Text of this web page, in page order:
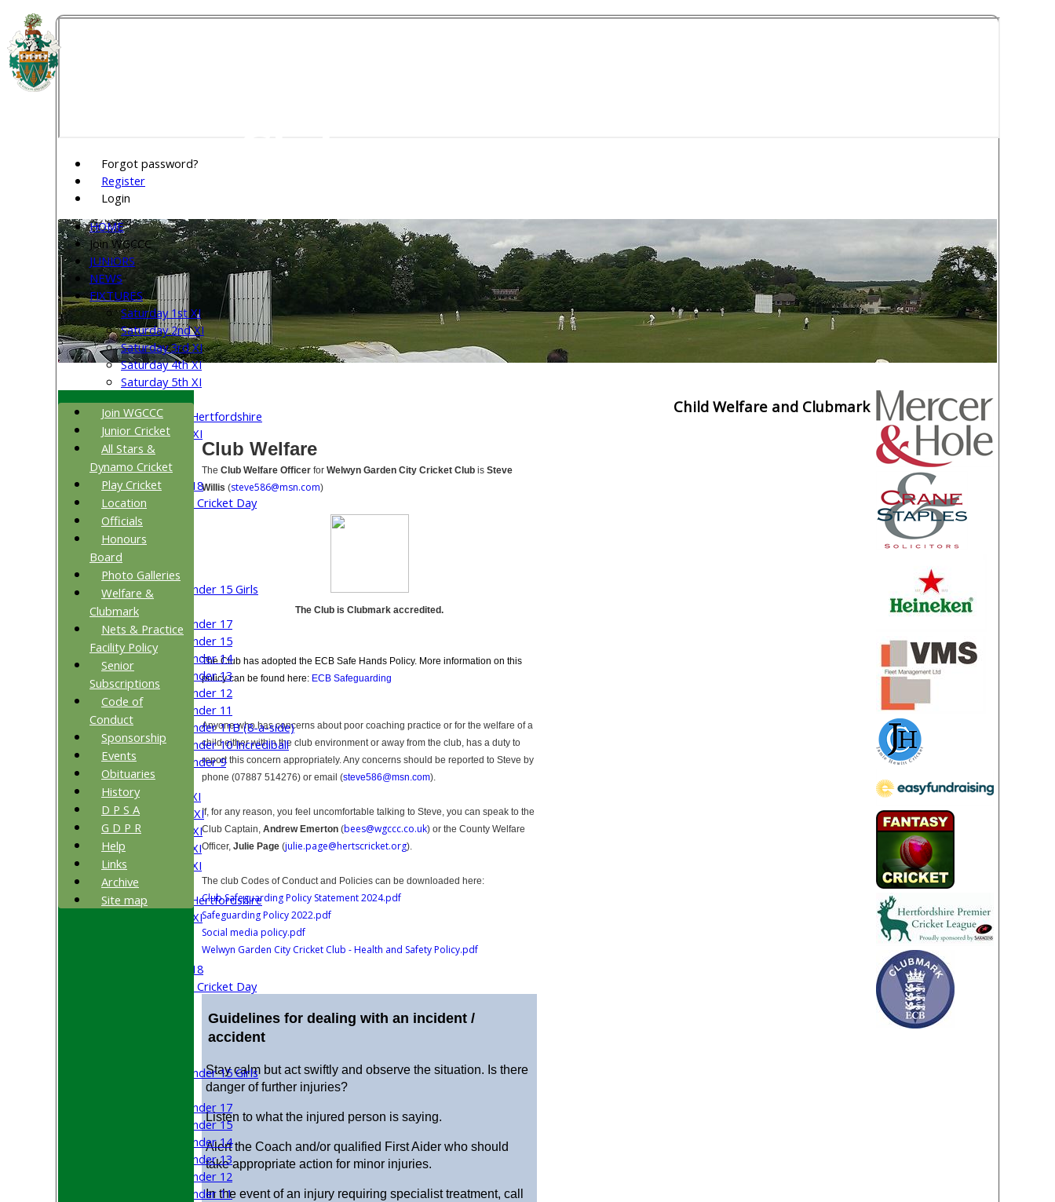
Forgot password?
Register
Login
HOME
Join WGCCC
JUNIORS
NEWS
FIXTURES
Saturday 1st XI
Saturday 2nd XI
Saturday 3rd XI
Saturday 4th XI
Saturday 5th XI
Sunday XI
University of Hertfordshire
Cricket Week XI
Midweek XI
Beynon XI
Middlesex U-18
Sri Lanka ORA Cricket Day
Junior Teams
Girls
Under 15 Girls
Under 17
Under 15
Under 14
Under 13
Under 12
Under 11
Under 11B (8-a-side)
Under 10 Incrediball
Under 9
TEAMSHEETS
Saturday 1st XI
Saturday 2nd XI
Saturday 3rd XI
Saturday 4th XI
Saturday 5th XI
Sunday XI
University of Hertfordshire
Cricket Week XI
Middlesex U-18
Sri Lanka ORA Cricket Day
Under 15 Girls
Under 17
Under 15
Under 14
Under 13
Under 12
Under 11
Child Welfare and Clubmark
Club Welfare
The Club Welfare Officer for Welwyn Garden City Cricket Club is Steve
Willis (steve586@msn.com)
The Club is Clubmark accredited.
The Club has adopted the ECB Safe Hands Policy. More information on this
policy can be found here: ECB Safeguarding
Anyone who has concerns about poor coaching practice or for the welfare of a
child either within the club environment or away from the club, has a duty to
report this concern appropriately. Any concerns should be reported to Steve by
phone (07887 514276) or email (steve586@msn.com).
If, for any reason, you feel uncomfortable talking to Steve, you can speak to the
Club Captain, Andrew Emerton (bees@wgccc.co.uk) or the County Welfare
Officer, Julie Page (julie.page@hertscricket.org).
The club Codes of Conduct and Policies can be downloaded here:
Club Safeguarding Policy Statement 2024.pdf
Safeguarding Policy 2022.pdf
Social media policy.pdf
Welwyn Garden City Cricket Club - Health and Safety Policy.pdf
Guidelines for dealing with an incident /
accident
Stay calm but act swiftly and observe the situation. Is there
danger of further injuries?
Listen to what the injured person is saying.
Alert the Coach and/or qualified First Aider who should
take appropriate action for minor injuries.
In the event of an injury requiring specialist treatment, call
Join WGCCC
Junior Cricket
All Stars &
Dynamo Cricket
Play Cricket
Location
Officials
Honours
Board
Photo Galleries
Welfare &
Clubmark
Nets & Practice
Facility Policy
Senior
Subscriptions
Code of
Conduct
Sponsorship
Events
Obituaries
History
D P S A
G D P R
Help
Links
Archive
Site map